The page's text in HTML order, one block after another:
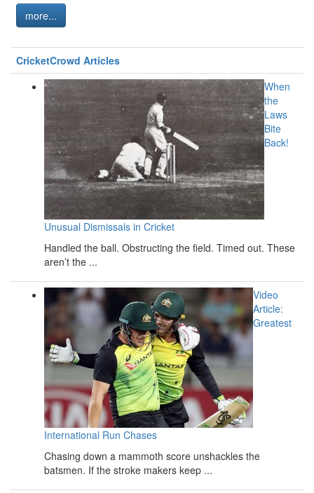
more...
CricketCrowd Articles
When
the
Laws
Bite
Back!
Unusual Dismissals in Cricket
Handled the ball. Obstructing the field. Timed out. These
aren’t the ...
Video
Article:
Greatest
International Run Chases
Chasing down a mammoth score unshackles the
batsmen. If the stroke makers keep ...